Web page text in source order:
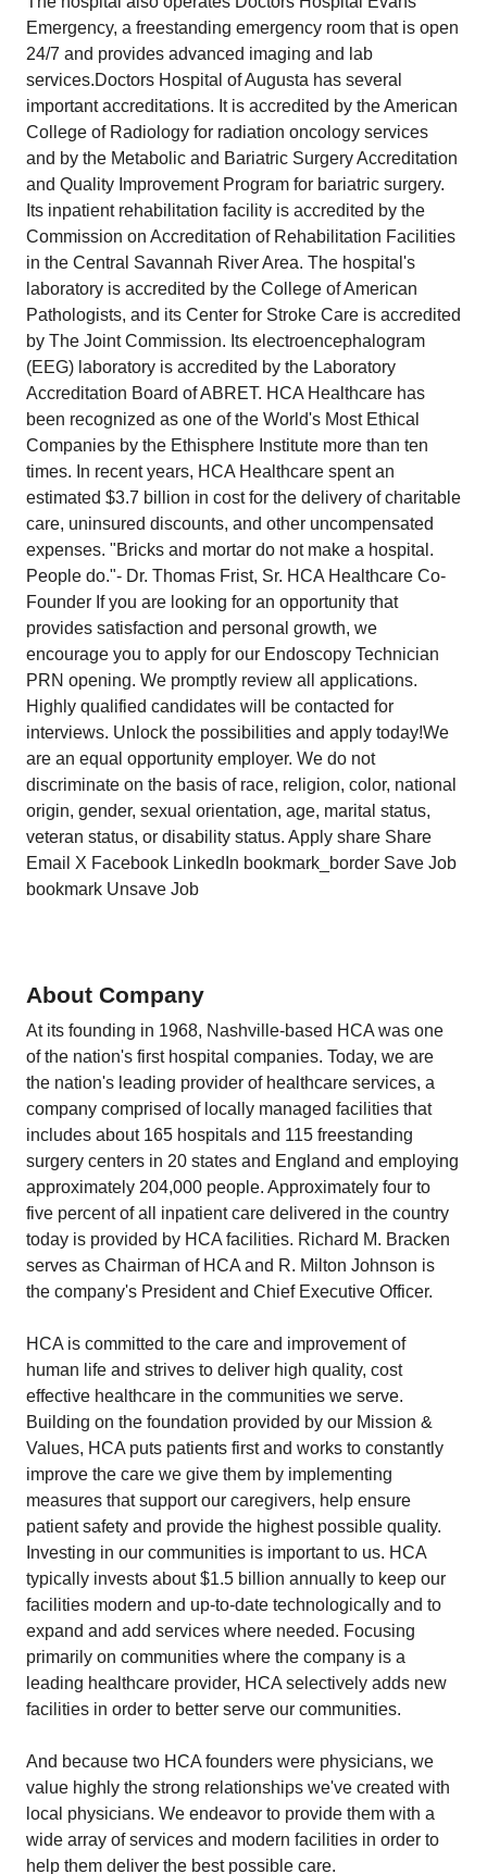
Emergency, a freestanding emergency room that is open
24/7 and provides advanced imaging and lab
services.Doctors Hospital of Augusta has several
important accreditations. It is accredited by the American
College of Radiology for radiation oncology services
and by the Metabolic and Bariatric Surgery Accreditation
and Quality Improvement Program for bariatric surgery.
Its inpatient rehabilitation facility is accredited by the
Commission on Accreditation of Rehabilitation Facilities
in the Central Savannah River Area. The hospital's
laboratory is accredited by the College of American
Pathologists, and its Center for Stroke Care is accredited
by The Joint Commission. Its electroencephalogram
(EEG) laboratory is accredited by the Laboratory
Accreditation Board of ABRET. HCA Healthcare has
been recognized as one of the World's Most Ethical
Companies by the Ethisphere Institute more than ten
times. In recent years, HCA Healthcare spent an
estimated $3.7 billion in cost for the delivery of charitable
care, uninsured discounts, and other uncompensated
expenses. "Bricks and mortar do not make a hospital.
People do."- Dr. Thomas Frist, Sr. HCA Healthcare Co-
Founder If you are looking for an opportunity that
provides satisfaction and personal growth, we
encourage you to apply for our Endoscopy Technician
PRN opening. We promptly review all applications.
Highly qualified candidates will be contacted for
interviews. Unlock the possibilities and apply today!We
are an equal opportunity employer. We do not
discriminate on the basis of race, religion, color, national
origin, gender, sexual orientation, age, marital status,
veteran status, or disability status. Apply share Share
Email X Facebook LinkedIn bookmark_border Save Job
bookmark Unsave Job
About Company
At its founding in 1968, Nashville-based HCA was one
of the nation's first hospital companies. Today, we are
the nation's leading provider of healthcare services, a
company comprised of locally managed facilities that
includes about 165 hospitals and 115 freestanding
surgery centers in 20 states and England and employing
approximately 204,000 people. Approximately four to
five percent of all inpatient care delivered in the country
today is provided by HCA facilities. Richard M. Bracken
serves as Chairman of HCA and R. Milton Johnson is
the company's President and Chief Executive Officer.
HCA is committed to the care and improvement of
human life and strives to deliver high quality, cost
effective healthcare in the communities we serve.
Building on the foundation provided by our Mission &
Values, HCA puts patients first and works to constantly
improve the care we give them by implementing
measures that support our caregivers, help ensure
patient safety and provide the highest possible quality.
Investing in our communities is important to us. HCA
typically invests about $1.5 billion annually to keep our
facilities modern and up-to-date technologically and to
expand and add services where needed. Focusing
primarily on communities where the company is a
leading healthcare provider, HCA selectively adds new
facilities in order to better serve our communities.
And because two HCA founders were physicians, we
value highly the strong relationships we've created with
local physicians. We endeavor to provide them with a
wide array of services and modern facilities in order to
help them deliver the best possible care.